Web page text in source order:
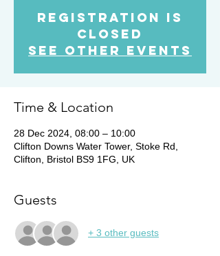
Registration is
Closed
See other events
Time & Location
28 Dec 2024, 08:00 – 10:00
Clifton Downs Water Tower, Stoke Rd,
Clifton, Bristol BS9 1FG, UK
Guests
+ 3 other guests